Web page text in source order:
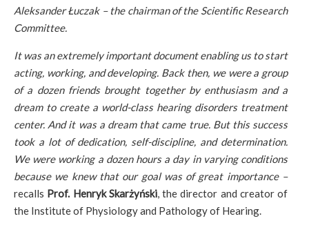
Aleksander Łuczak – the chairman of the Scientific Research
Committee.
It was an extremely important document enabling us to start
acting, working, and developing. Back then, we were a group
of a dozen friends brought together by enthusiasm and a
dream to create a world-class hearing disorders treatment
center. And it was a dream that came true. But this success
took a lot of dedication, self-discipline, and determination.
We were working a dozen hours a day in varying conditions
because we knew that our goal was of great importance –
recalls Prof. Henryk Skarżyński, the director and creator of
the Institute of Physiology and Pathology of Hearing.